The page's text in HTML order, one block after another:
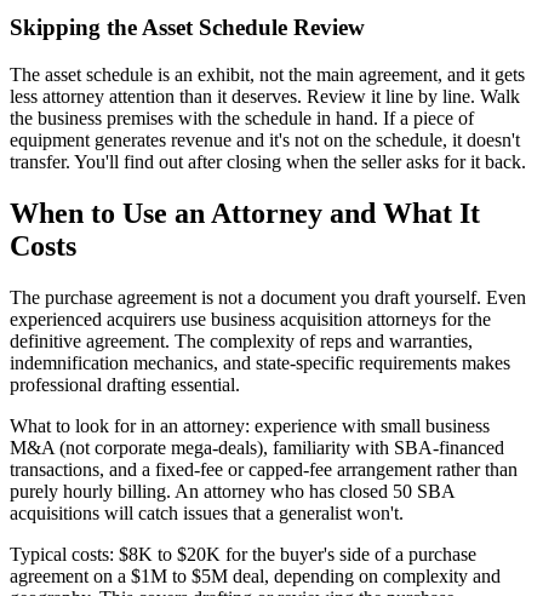
Skipping the Asset Schedule Review
The asset schedule is an exhibit, not the main agreement, and it gets
less attorney attention than it deserves. Review it line by line. Walk
the business premises with the schedule in hand. If a piece of
equipment generates revenue and it's not on the schedule, it doesn't
transfer. You'll find out after closing when the seller asks for it back.
When to Use an Attorney and What It
Costs
The purchase agreement is not a document you draft yourself. Even
experienced acquirers use business acquisition attorneys for the
definitive agreement. The complexity of reps and warranties,
indemnification mechanics, and state-specific requirements makes
professional drafting essential.
What to look for in an attorney: experience with small business
M&A (not corporate mega-deals), familiarity with SBA-financed
transactions, and a fixed-fee or capped-fee arrangement rather than
purely hourly billing. An attorney who has closed 50 SBA
acquisitions will catch issues that a generalist won't.
Typical costs: $8K to $20K for the buyer's side of a purchase
agreement on a $1M to $5M deal, depending on complexity and